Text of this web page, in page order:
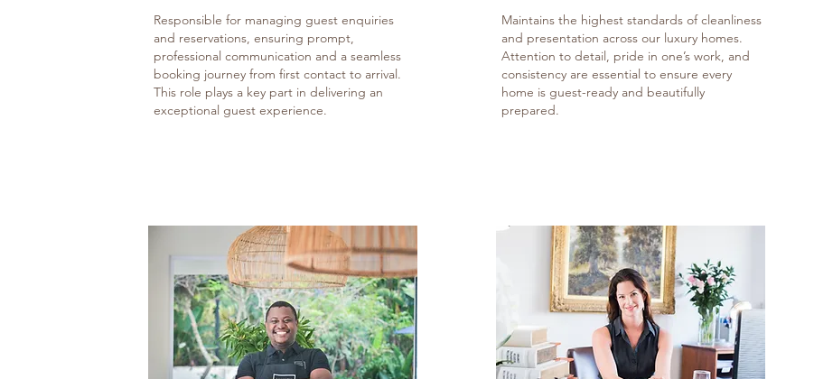
Responsible for managing guest enquiries
and reservations, ensuring prompt,
professional communication and a seamless
booking journey from first contact to arrival.
This role plays a key part in delivering an
exceptional guest experience.
Maintains the highest standards of cleanliness
and presentation across our luxury homes.
Attention to detail, pride in one’s work, and
consistency are essential to ensure every
home is guest-ready and beautifully
prepared.